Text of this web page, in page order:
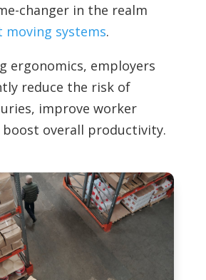
changer in the realm
moving systems.
ergonomics, employers
reduce the risk of
improve worker
overall productivity.